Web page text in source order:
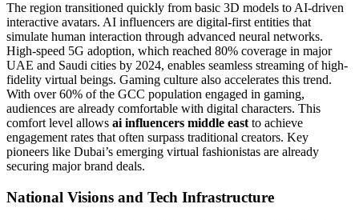
The region transitioned quickly from basic 3D models to AI-driven
interactive avatars. AI influencers are digital-first entities that
simulate human interaction through advanced neural networks.
High-speed 5G adoption, which reached 80% coverage in major
UAE and Saudi cities by 2024, enables seamless streaming of high-
fidelity virtual beings. Gaming culture also accelerates this trend.
With over 60% of the GCC population engaged in gaming,
audiences are already comfortable with digital characters. This
comfort level allows ai influencers middle east to achieve
engagement rates that often surpass traditional creators. Key
pioneers like Dubai’s emerging virtual fashionistas are already
securing major brand deals.
National Visions and Tech Infrastructure